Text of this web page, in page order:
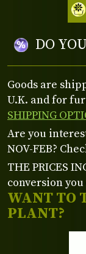
DO
WANT TO
PLANT?
Goods are
U.K. and for
SHIPPING
Are you
NOV-FEB?
THE PRICES
conversion you